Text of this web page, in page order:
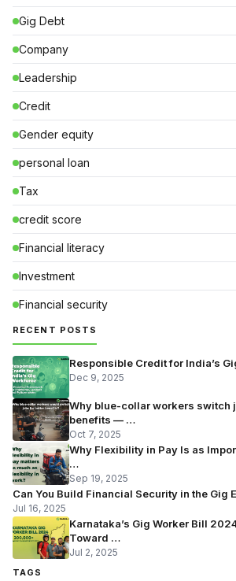
Gig Debt
Company
Leadership
Credit
Gender equity
personal loan
Tax
credit score
Financial literacy
Investment
Financial security
RECENT POSTS
Responsible Credit for India’s
Dec 9, 2025
Why blue-collar workers switch
benefits — …
Oct 7, 2025
Why Flexibility in Pay Is as
…
Sep 19, 2025
Can You Build Financial Security in the Gig
Jul 16, 2025
Karnataka’s Gig Worker Bill
Toward …
Jul 2, 2025
TAGS